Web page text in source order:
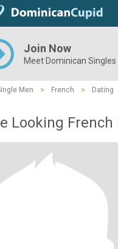
Join Now
Meet Dominican Singles
Men > French > Dating
Looking French